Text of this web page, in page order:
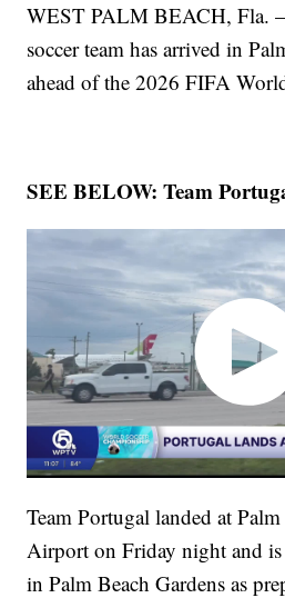
WEST PALM BEACH, Fla.
soccer team has arrived in
ahead of the 2026 FIFA
SEE BELOW: Team
Team Portugal landed at
Airport on Friday night and
in Palm Beach Gardens as